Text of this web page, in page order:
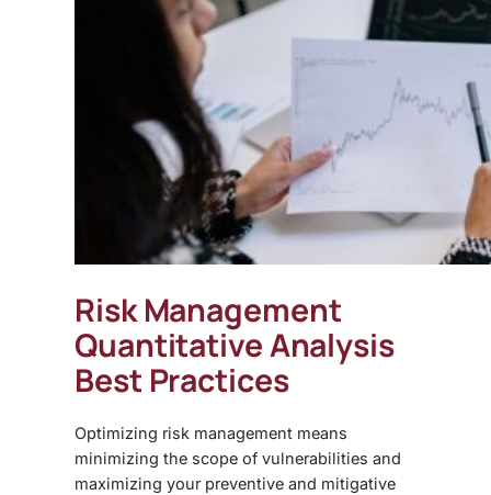
Risk Management
Quantitative Analysis
Best Practices
Optimizing risk management means
minimizing the scope of vulnerabilities and
maximizing your preventive and mitigative